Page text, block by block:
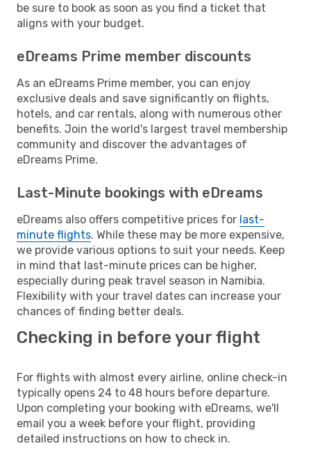
be sure to book as soon as you find a ticket that
aligns with your budget.
eDreams Prime member discounts
As an eDreams Prime member, you can enjoy
exclusive deals and save significantly on flights,
hotels, and car rentals, along with numerous other
benefits. Join the world's largest travel membership
community and discover the advantages of
eDreams Prime.
Last-Minute bookings with eDreams
eDreams also offers competitive prices for last-
minute flights. While these may be more expensive,
we provide various options to suit your needs. Keep
in mind that last-minute prices can be higher,
especially during peak travel season in Namibia.
Flexibility with your travel dates can increase your
chances of finding better deals.
Checking in before your flight
For flights with almost every airline, online check-in
typically opens 24 to 48 hours before departure.
Upon completing your booking with eDreams, we'll
email you a week before your flight, providing
detailed instructions on how to check in.